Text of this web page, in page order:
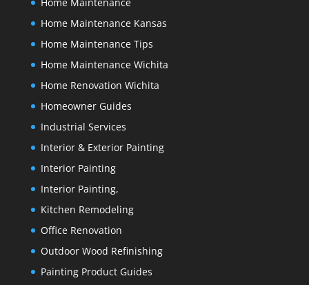
Home Maintenance Kansas
Home Maintenance Tips
Home Maintenance Wichita
Home Renovation Wichita
Homeowner Guides
Industrial Services
Interior & Exterior Painting
Interior Painting
Interior Painting,
Kitchen Remodeling
Office Renovation
Outdoor Wood Refinishing
Painting Product Guides